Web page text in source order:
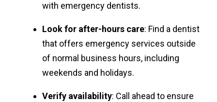
with emergency dentists.
Look for after-hours care: Find a dentist
that offers emergency services outside
of normal business hours, including
weekends and holidays.
Verify availability: Call ahead to ensure